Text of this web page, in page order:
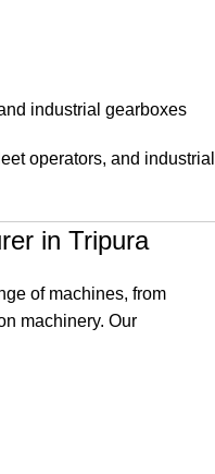
industrial gearboxes
operators, and industrial
in Tripura
of machines, from
machinery. Our